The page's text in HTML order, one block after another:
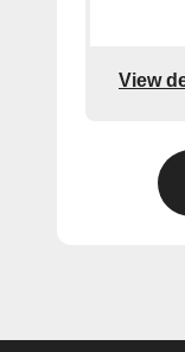
View